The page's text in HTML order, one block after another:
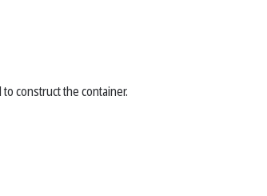
construct the container.